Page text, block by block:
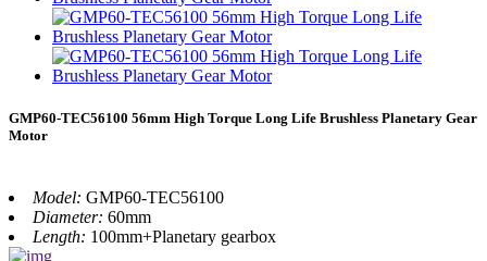
GMP60-TEC56100 56mm High Torque Long Life Brushless Planetary Gear
Motor
Model: GMP60-TEC56100
Diameter: 60mm
Length: 100mm+Planetary gearbox